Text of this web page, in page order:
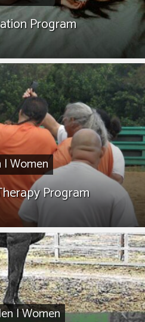
Program
|Women
Program
|Women